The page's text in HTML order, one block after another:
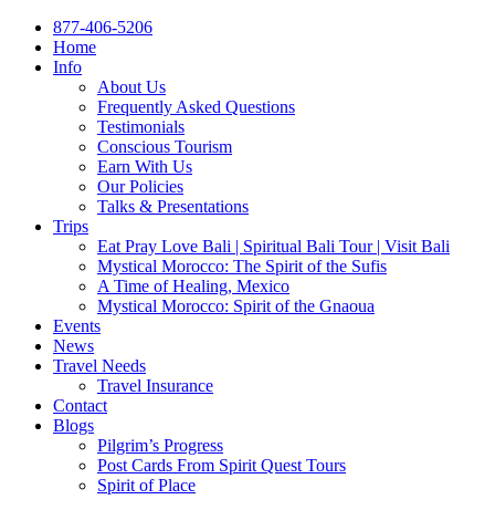
877-406-5206
Home
Info
About Us
Frequently Asked Questions
Testimonials
Conscious Tourism
Earn With Us
Our Policies
Talks & Presentations
Trips
Eat Pray Love Bali | Spiritual Bali Tour | Visit Bali
Mystical Morocco: The Spirit of the Sufis
A Time of Healing, Mexico
Mystical Morocco: Spirit of the Gnaoua
Events
News
Travel Needs
Travel Insurance
Contact
Blogs
Pilgrim’s Progress
Post Cards From Spirit Quest Tours
Spirit of Place